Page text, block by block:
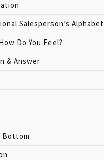
Salesperson’s Alphabet
Do You Feel?
& Answer
Bottom